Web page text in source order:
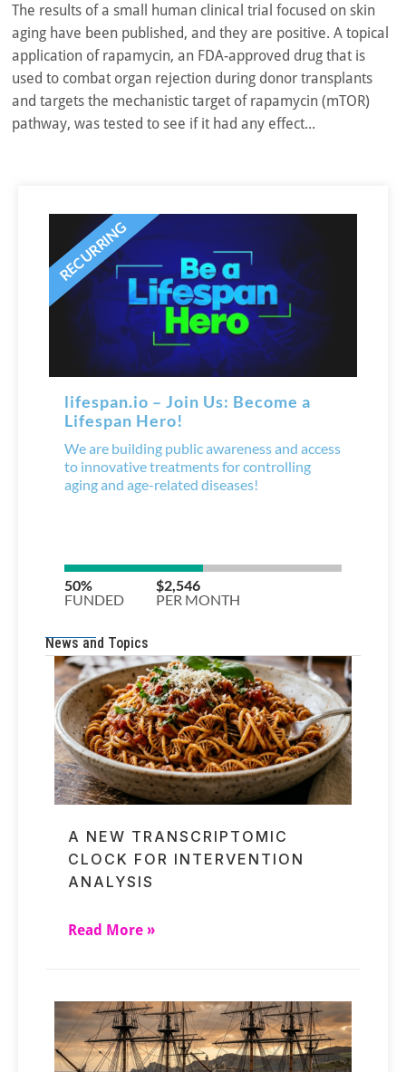
The results of a small human clinical trial focused on skin
aging have been published, and they are positive. A topical
application of rapamycin, an FDA-approved drug that is
used to combat organ rejection during donor transplants
and targets the mechanistic target of rapamycin (mTOR)
pathway, was tested to see if it had any effect...
News and Topics
A NEW TRANSCRIPTOMIC
CLOCK FOR INTERVENTION
ANALYSIS
Read More »